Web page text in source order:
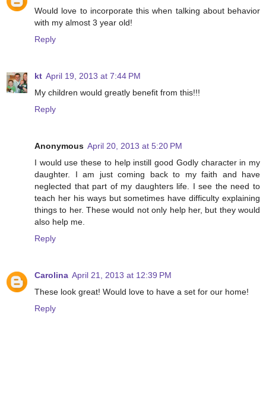
Would love to incorporate this when talking about behavior
with my almost 3 year old!
Reply
kt April 19, 2013 at 7:44 PM
My children would greatly benefit from this!!!
Reply
Anonymous April 20, 2013 at 5:20 PM
I would use these to help instill good Godly character in my
daughter. I am just coming back to my faith and have
neglected that part of my daughters life. I see the need to
teach her his ways but sometimes have difficulty explaining
things to her. These would not only help her, but they would
also help me.
Reply
Carolina April 21, 2013 at 12:39 PM
These look great! Would love to have a set for our home!
Reply